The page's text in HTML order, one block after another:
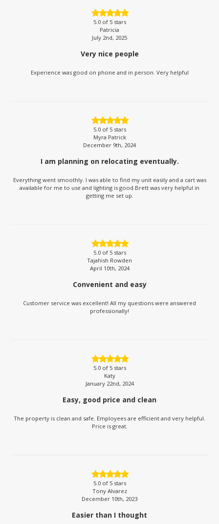
5.0of 5 stars
Patricia
July 2nd, 2025
Very nice people
Experience was good on phone and in person. Very helpful
5.0of 5 stars
Myra Patrick
December 9th, 2024
I am planning on relocating eventually.
Everything went smoothly. I was able to find my unit easily and a cart was
available for me to use and lighting is good.Brett was very helpful in
getting me set up.
5.0of 5 stars
Tajahish Rowden
April 10th, 2024
Convenient and easy
Customer service was excellent! All my questions were answered
professionally!
5.0of 5 stars
Katy
January 22nd, 2024
Easy, good price and clean
The property is clean and safe. Employees are efficient and very helpful.
Price is great.
5.0of 5 stars
Tony Alvarez
December 10th, 2023
Easier than I thought